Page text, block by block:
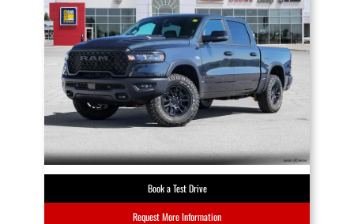
Book a Test Drive
Request More Information